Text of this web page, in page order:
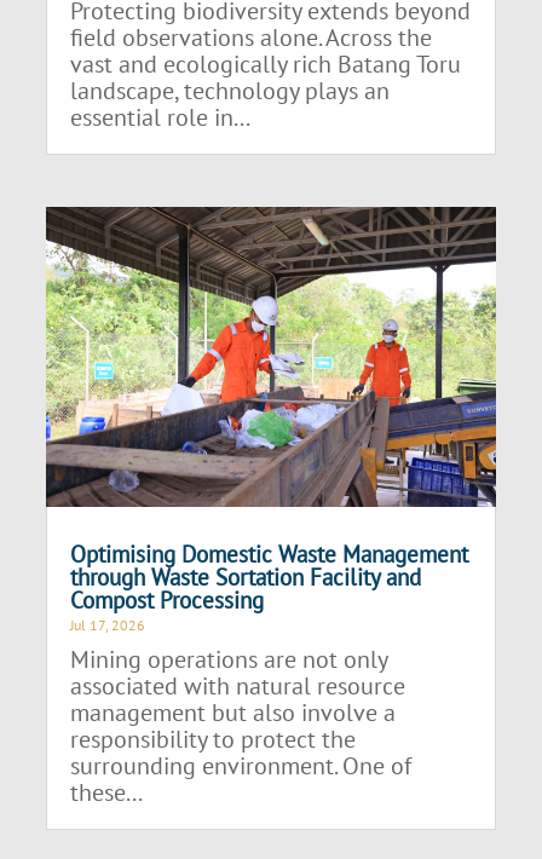
Protecting biodiversity extends beyond
field observations alone. Across the
vast and ecologically rich Batang Toru
landscape, technology plays an
essential role in...
Optimising Domestic Waste Management
through Waste Sortation Facility and
Compost Processing
Jul 17, 2026
Mining operations are not only
associated with natural resource
management but also involve a
responsibility to protect the
surrounding environment. One of
these...